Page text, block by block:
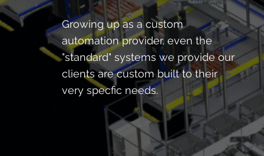
Growing up as a custom
automation provider, even the
"standard" systems we provide our
clients are custom built to their
very specfic needs.